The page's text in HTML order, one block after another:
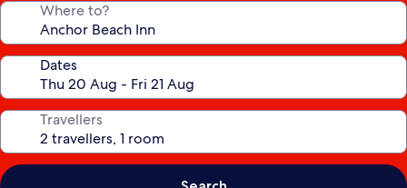
Where to?
Dates
Travellers